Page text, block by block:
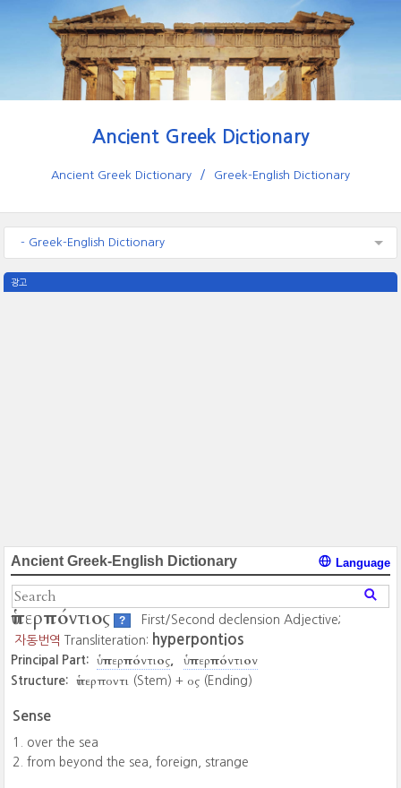
Ancient Greek Dictionary
Ancient Greek Dictionary Greek-English Dictionary
- Greek-English Dictionary
광고
Ancient Greek-English Dictionary Language
ὑπερπόντιος ?
First/Second declension Adjective;
자동번역
Transliteration: hyperpontios
Principal Part: ὑπερπόντιος ὑπερπόντιον
Structure: ὑπερποντι (Stem) + ος (Ending)
Sense
over the sea
from beyond the sea, foreign, strange